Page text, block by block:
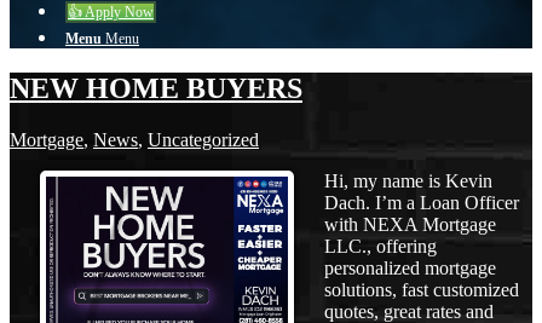
👍 Apply Now
Menu Menu
NEW HOME BUYERS
Mortgage, News, Uncategorized
Hi, my name is Kevin
Dach. I’m a Loan Officer
with NEXA Mortgage
LLC., offering
personalized mortgage
solutions, fast customized
quotes, great rates and